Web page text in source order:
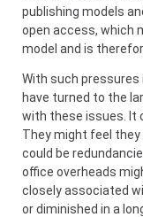
publishing models
open access, which
model and is
With such
have turned to the
with these issues. It
They might feel they
could be
office overheads
closely associated
or diminished in a